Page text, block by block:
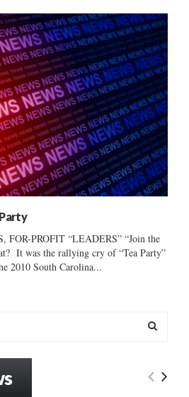
PROFIT “LEADERS” “Join the
It was the rallying cry of “Tea Party”
2010 South Carolina...
E